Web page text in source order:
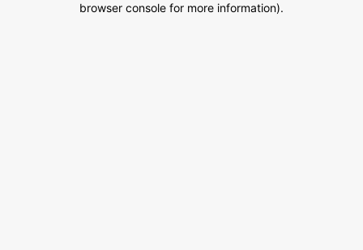
browser console for more information).